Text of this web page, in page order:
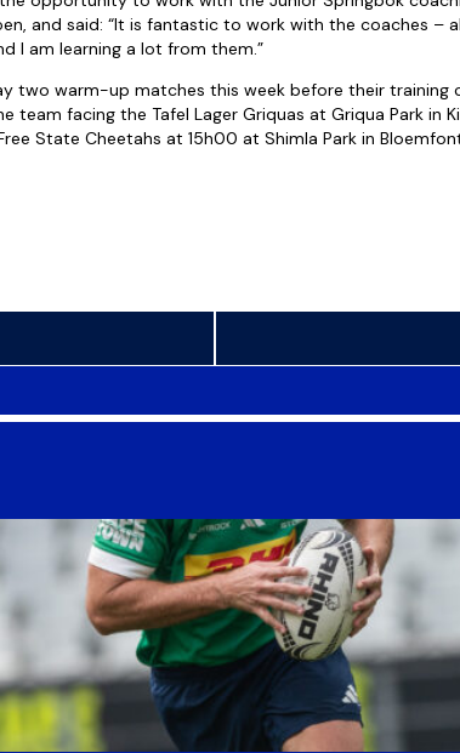
and said: “It is fantastic to work with the coaches –
I am learning a lot from them.”
two warm-up matches this week before their training
team facing the Tafel Lager Griquas at Griqua Park in
State Cheetahs at 15h00 at Shimla Park in